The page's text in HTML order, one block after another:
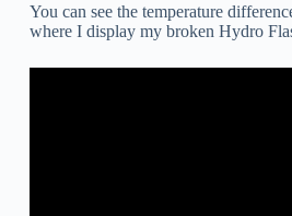
You can see the temperature
where I display my broken Hydro